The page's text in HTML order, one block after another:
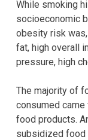
While smoking
socioeconomic
obesity risk
fat, high overall
pressure, high
The majority of
consumed
food products.
subsidized food